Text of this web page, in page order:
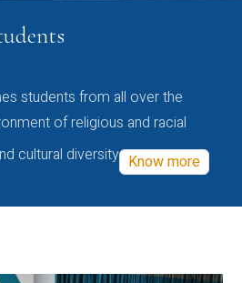
students from all over the
of religious and racial
cultural diversity Know more